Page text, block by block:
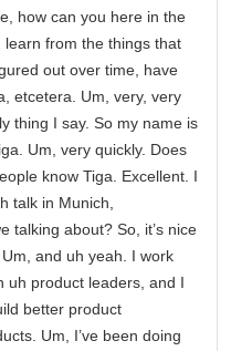
how can you here in the
from the things that
out over time, have
etcetera. Um, very, very
thing I say. So my name is
Um, very quickly. Does
know Tiga. Excellent. I
talk in Munich,
talking about? So, it’s nice
and uh yeah. I work
uh product leaders, and I
better product
Um, I’ve been doing